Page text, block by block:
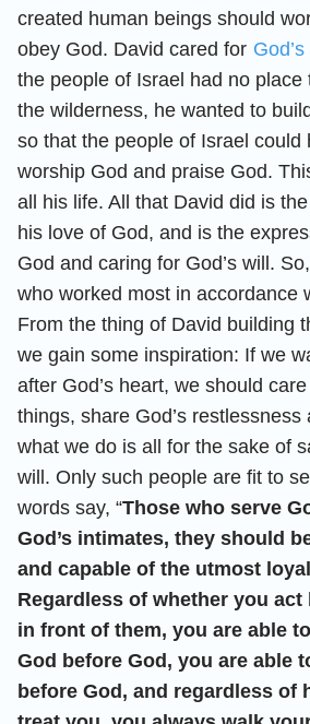
created human beings should
obey God. David cared for
the people of Israel had no place
the wilderness, he wanted to
so that the people of Israel could
worship God and praise God.
all his life. All that David did is
his love of God, and is the
God and caring for God’s will.
who worked most in accordance
From the thing of David building
we gain some inspiration: If we
after God’s heart, we should
things, share God’s restlessness
what we do is all for the sake of
will. Only such people are fit to
words say, “Those who serve
God’s intimates, they should
and capable of the utmost
Regardless of whether you
in front of them, you are able
God before God, you are able
before God, and regardless of